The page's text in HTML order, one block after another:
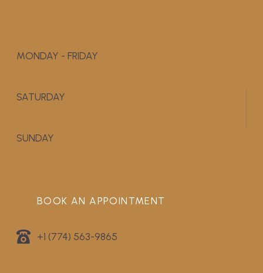
MONDAY - FRIDAY
SATURDAY
SUNDAY
BOOK AN APPOINTMENT
+1 (774) 563-9865